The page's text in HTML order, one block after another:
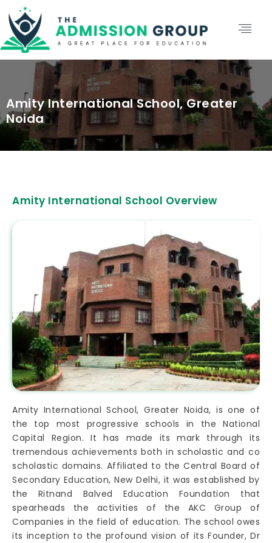
Amity International School, Greater
Noida
Amity International School Overview
Amity International School, Greater Noida, is one of
the top most progressive schools in the National
Capital Region. It has made its mark through its
tremendous achievements both in scholastic and co
scholastic domains. Affiliated to the Central Board of
Secondary Education, New Delhi, it was established by
the Ritnand Balved Education Foundation that
spearheads the activities of the AKC Group of
Companies in the field of education. The school owes
its inception to the profound vision of its Founder, Dr